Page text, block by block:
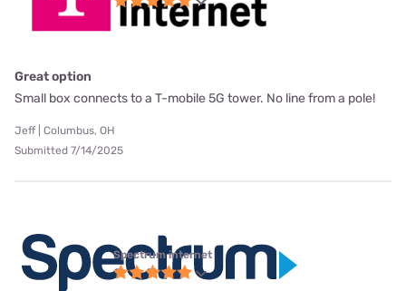
Great option
Small box connects to a T-mobile 5G tower. No line from a pole!
Jeff | Columbus, OH
Submitted 7/14/2025
Spectrum internet